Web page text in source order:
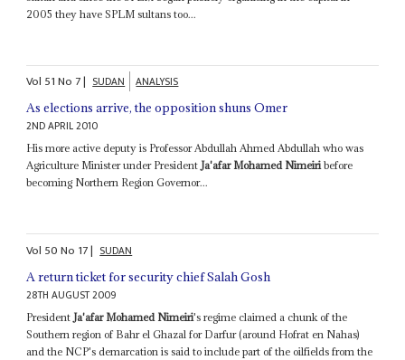
2005 they have SPLM sultans too...
Vol 51No 7| SUDAN ANALYSIS
As elections arrive, the opposition shuns Omer
2ND APRIL 2010
His more active deputy is Professor Abdullah Ahmed Abdullah who was
Agriculture Minister under PresidentJa'afar Mohamed Nimeiribefore
becoming Northern Region Governor...
Vol 50No 17| SUDAN
A return ticket for security chief Salah Gosh
28TH AUGUST 2009
President Ja'afar Mohamed Nimeiri's regime claimed a chunk of the
Southern region of Bahr el Ghazal for Darfur (around Hofrat en Nahas)
and the NCP's demarcation is said to include part of the oilfields from the